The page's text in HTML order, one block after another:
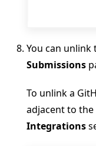
You can
Submissions
To unlink a
adjacent to
Integrations